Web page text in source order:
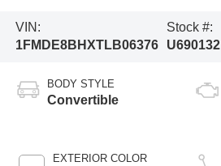
VIN:
1FMDE8BHXTLB06376
Stock #:
U690132
BODY STYLE
Convertible
EXTERIOR COLOR